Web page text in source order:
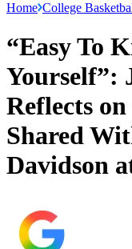
Home College
“Easy To
Yourself”:
Reflects
Shared
Davidson